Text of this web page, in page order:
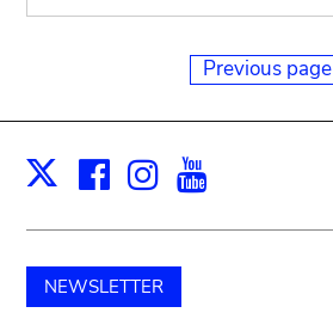
Previous page
X Facebook
Instagram
NEWSLETTER